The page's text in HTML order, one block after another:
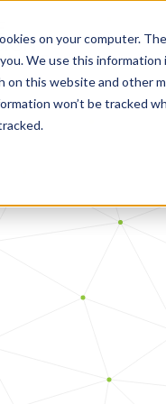
on your computer.
We use this
this website and other
won’t be tracked